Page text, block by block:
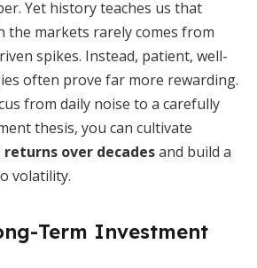
Yet history teaches us that
the markets rarely comes from
spikes. Instead, patient, well-
often prove far more rewarding.
from daily noise to a carefully
thesis, you can cultivate
over decadesand build a
volatility.
Term Investment